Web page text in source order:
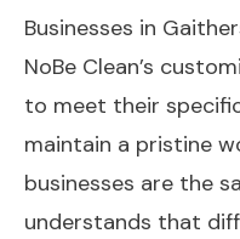
Businesses in
NoBe Clean’s
to meet their
maintain a pristine
businesses are the
understands that